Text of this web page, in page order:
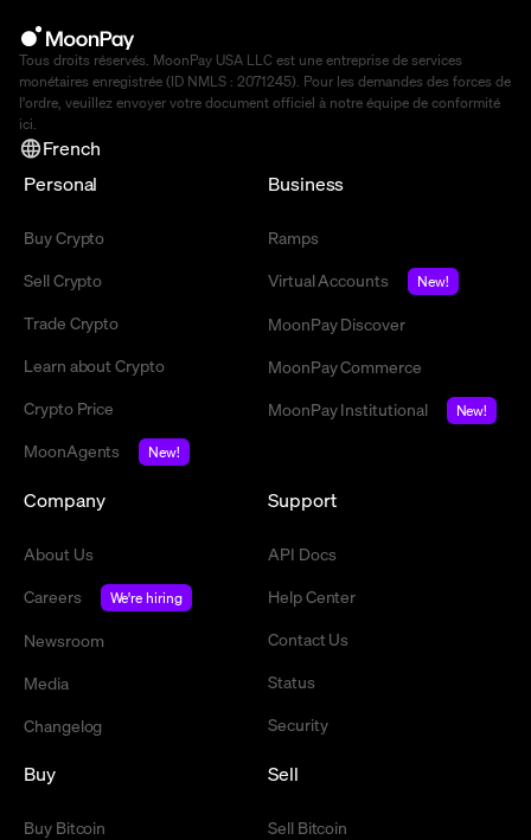
Tous droits réservés. MoonPay USA LLC est une entreprise de services
monétaires enregistrée (ID NMLS : 2071245). Pour les demandes des forces de
l'ordre, veuillez envoyer votre document officiel à notre équipe de conformité
ici.
French
Personal
Buy Crypto
Sell Crypto
Trade Crypto
Learn about Crypto
Crypto Price
MoonAgents
New!
Business
Ramps
Virtual Accounts
New!
MoonPay Discover
MoonPay Commerce
MoonPay Institutional
New!
Company
About Us
Careers
We're hiring
Newsroom
Media
Changelog
Support
API Docs
Help Center
Contact Us
Status
Security
Buy
Buy Bitcoin
Sell
Sell Bitcoin